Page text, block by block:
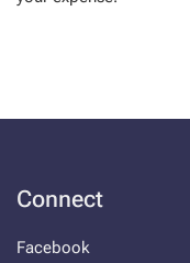
Connect
Facebook